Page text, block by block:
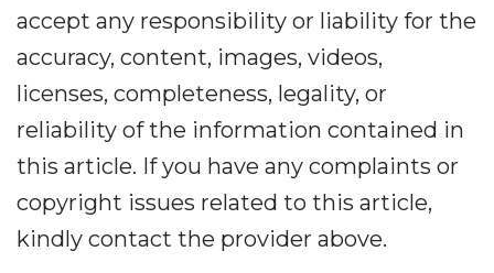
accept any responsibility or liability for the
accuracy, content, images, videos,
licenses, completeness, legality, or
reliability of the information contained in
this article. If you have any complaints or
copyright issues related to this article,
kindly contact the provider above.